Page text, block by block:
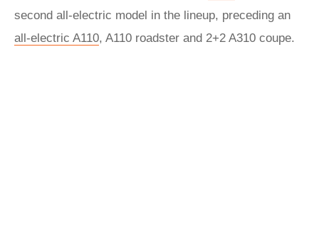
second all-electric model in the lineup, preceding an
all-electric A110, A110 roadster and 2+2 A310 coupe.